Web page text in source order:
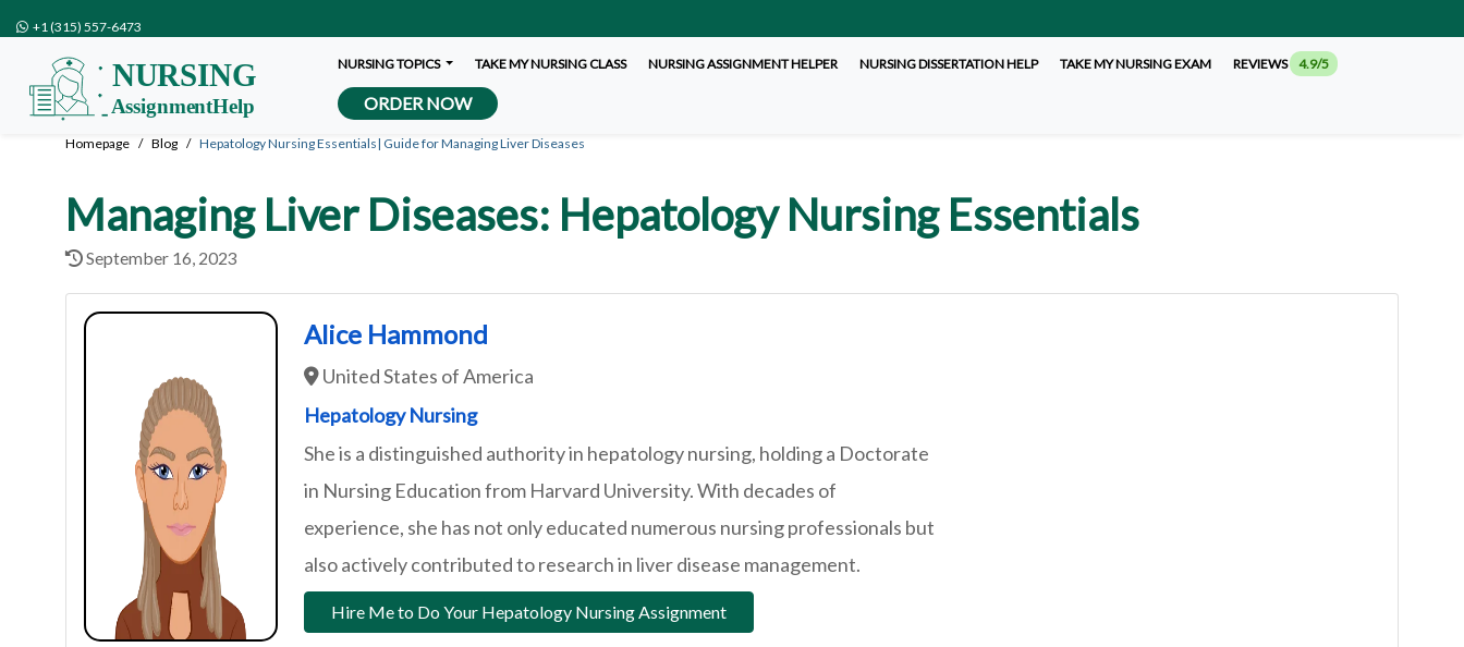
+1 (315) 557-6473
NURSING TOPICS TAKE MY NURSING CLASS NURSING ASSIGNMENT HELPER NURSING DISSERTATION HELP TAKE MY NURSING EXAM REVIEWS 4.9/5
ORDER NOW
Homepage Blog Hepatology Nursing Essentials| Guide for Managing Liver Diseases
Managing Liver Diseases: Hepatology Nursing Essentials
September 16, 2023
Alice Hammond
United States of America
Hepatology Nursing
She is a distinguished authority in hepatology nursing, holding a Doctorate
in Nursing Education from Harvard University. With decades of
experience, she has not only educated numerous nursing professionals but
also actively contributed to research in liver disease management.
Hire Me to Do Your Hepatology Nursing Assignment